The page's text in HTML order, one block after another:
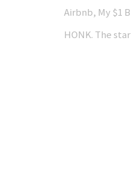
Airbnb, My $1
HONK. The